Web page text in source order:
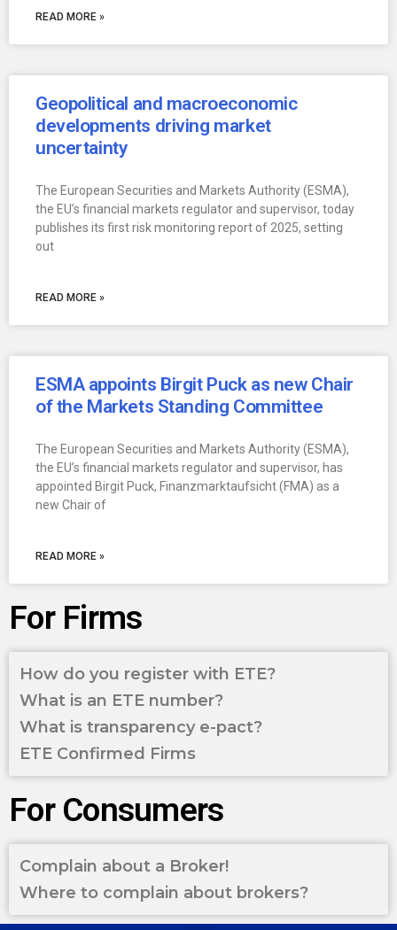
READ MORE »
Geopolitical and macroeconomic
developments driving market
uncertainty
The European Securities and Markets Authority (ESMA),
the EU’s financial markets regulator and supervisor, today
publishes its first risk monitoring report of 2025, setting
out
READ MORE »
ESMA appoints Birgit Puck as new Chair
of the Markets Standing Committee
The European Securities and Markets Authority (ESMA),
the EU’s financial markets regulator and supervisor, has
appointed Birgit Puck, Finanzmarktaufsicht (FMA) as a
new Chair of
READ MORE »
For Firms
How do you register with ETE?
What is an ETE number?
What is transparency e-pact?
ETE Confirmed Firms
For Consumers
Complain about a Broker!
Where to complain about brokers?